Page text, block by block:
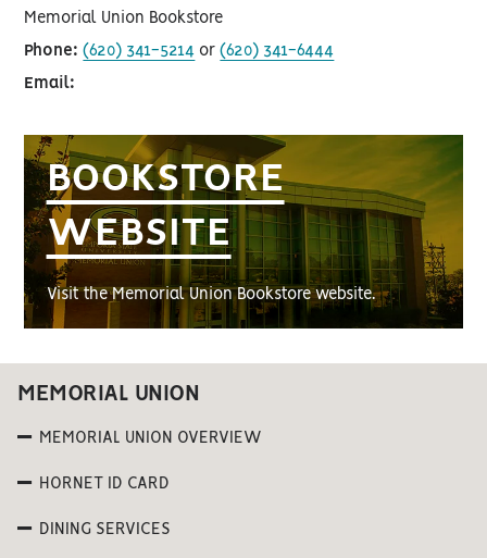
Memorial Union Bookstore
Phone: (620) 341-5214 or(620) 341-6444
Email:
BOOKSTORE
WEBSITE
Visit the Memorial Union Bookstore website.
MEMORIAL UNION
MEMORIAL UNION OVERVIEW
HORNET ID CARD
DINING SERVICES